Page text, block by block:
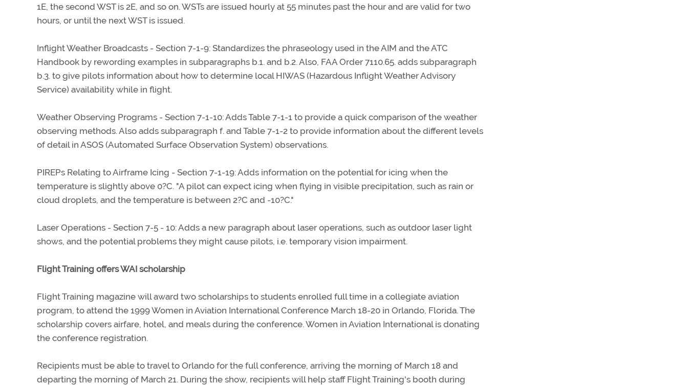
1E, the second WST is 2E, and so on. WSTs are issued hourly at 55 minutes past the hour and are valid for two
hours, or until the next WST is issued.
Inflight Weather Broadcasts - Section 7-1-9: Standardizes the phraseology used in the AIM and the ATC
Handbook by rewording examples in subparagraphs b.1. and b.2. Also, FAA Order 7110.65. adds subparagraph
b.3. to give pilots information about how to determine local HIWAS (Hazardous Inflight Weather Advisory
Service) availability while in flight.
Weather Observing Programs - Section 7-1-10: Adds Table 7-1-1 to provide a quick comparison of the weather
observing methods. Also adds subparagraph f. and Table 7-1-2 to provide information about the different levels
of detail in ASOS (Automated Surface Observation System) observations.
PIREPs Relating to Airframe Icing - Section 7-1-19: Adds information on the potential for icing when the
temperature is slightly above 0?C. "A pilot can expect icing when flying in visible precipitation, such as rain or
cloud droplets, and the temperature is between 2?C and -10?C."
Laser Operations - Section 7-5 - 10: Adds a new paragraph about laser operations, such as outdoor laser light
shows, and the potential problems they might cause pilots, i.e. temporary vision impairment.
Flight Training offers WAI scholarship
Flight Training magazine will award two scholarships to students enrolled full time in a collegiate aviation
program, to attend the 1999 Women in Aviation International Conference March 18-20 in Orlando, Florida. The
scholarship covers airfare, hotel, and meals during the conference. Women in Aviation International is donating
the conference registration.
Recipients must be able to travel to Orlando for the full conference, arriving the morning of March 18 and
departing the morning of March 21. During the show, recipients will help staff Flight Training's booth during